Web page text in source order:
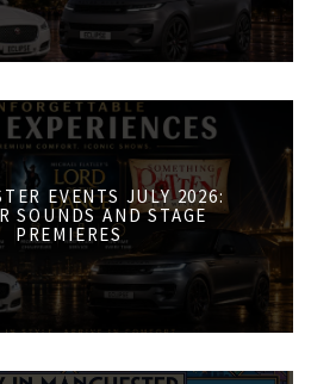
EVENTS JULY 2026:
SOUNDS AND STAGE
PREMIERES